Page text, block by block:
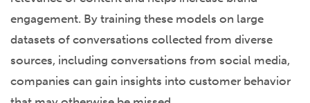
engagement. By training these models on large
datasets of conversations collected from diverse
sources, including conversations from social media,
companies can gain insights into customer behavior